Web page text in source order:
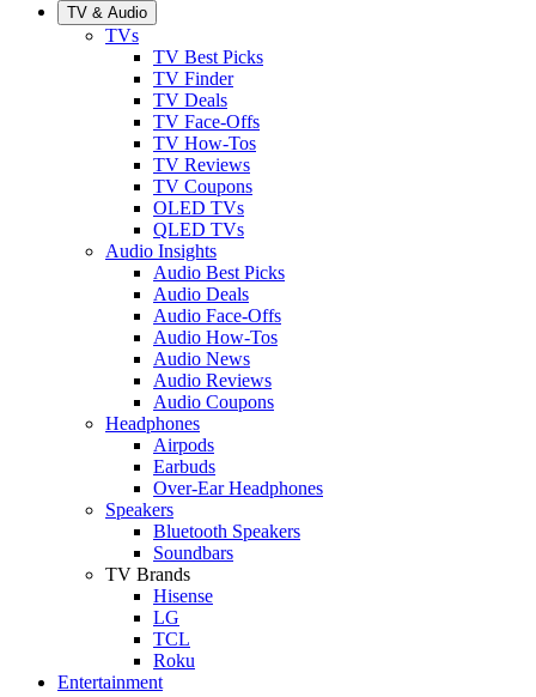
TV & Audio
TVs
TV Best Picks
TV Finder
TV Deals
TV Face-Offs
TV How-Tos
TV Reviews
TV Coupons
OLED TVs
QLED TVs
Audio Insights
Audio Best Picks
Audio Deals
Audio Face-Offs
Audio How-Tos
Audio News
Audio Reviews
Audio Coupons
Headphones
Airpods
Earbuds
Over-Ear Headphones
Speakers
Bluetooth Speakers
Soundbars
TV Brands
Hisense
LG
TCL
Roku
Entertainment